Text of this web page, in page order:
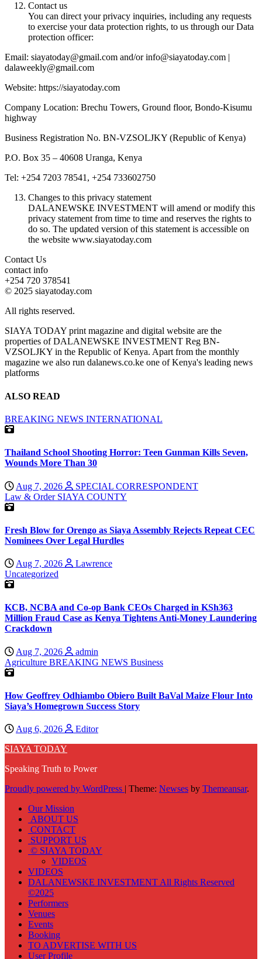
Contact us
You can direct your privacy inquiries, including any requests
to exercise your data protection rights, to us through our Data
protection officer:
Email: siayatoday@gmail.com and/or info@siayatoday.com |
dalaweekly@gmail.com
Website: https://siayatoday.com
Company Location: Brechu Towers, Ground floor, Bondo-Kisumu
highway
Business Registration No. BN-VZSOLJKY (Republic of Kenya)
P.O. Box 35 – 40608 Uranga, Kenya
Tel: +254 7203 78541, +254 733602750
Changes to this privacy statement
DALANEWSKE INVESTMENT will amend or modify this
privacy statement from time to time and reserves the rights to
do so. The updated version of this statement is accessible on
the website www.siayatoday.com
Contact Us
contact info
+254 720 378541
© 2025 siayatoday.com
All rights reserved.
SIAYA TODAY print magazine and digital website are the
properties of DALANEWSKE INVESTMENT Reg BN-
VZSOLJKY in the Republic of Kenya. Apart from the monthly
magazine we also run dalanews.co.ke one of Kenya's leading news
platforms
ALSO READ
BREAKING NEWS INTERNATIONAL
Thailand School Shooting Horror: Teen Gunman Kills Seven,
Wounds More Than 30
Aug 7, 2026
SPECIAL CORRESPONDENT
Law & Order SIAYA COUNTY
Fresh Blow for Orengo as Siaya Assembly Rejects Repeat CEC
Nominees Over Legal Hurdles
Aug 7, 2026
Lawrence
Uncategorized
KCB, NCBA and Co-op Bank CEOs Charged in KSh363
Million Fraud Case as Kenya Tightens Anti-Money Laundering
Crackdown
Aug 7, 2026
admin
Agriculture BREAKING NEWS Business
How Geoffrey Odhiambo Obiero Built BaVal Maize Flour Into
Siaya’s Homegrown Success Story
Aug 6, 2026
Editor
SIAYA TODAY
Speaking Truth to Power
Proudly powered by WordPress | Theme: Newses by Themeansar.
Our Mission
ABOUT US
CONTACT
SUPPORT US
© SIAYA TODAY
VIDEOS
VIDEOS
DALANEWSKE INVESTMENT All Rights Reserved
©2025
Performers
Venues
Events
Booking
TO ADVERTISE WITH US
User Profile